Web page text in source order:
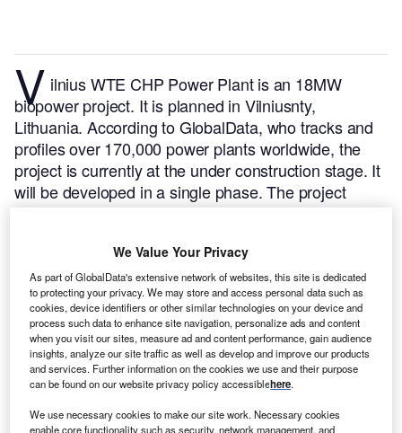
V ilnius WTE CHP Power Plant is an 18MW
biopower project. It is planned in Vilniusnty,
Lithuania.According to GlobalData, who tracks and
profiles over 170,000 power plants worldwide, the
project is currently at the under construction stage. It
will be developed in a single phase. The project
construction is likely to commence in 2018 and is
Buy the profile here.We Value Your Privacy
As part of GlobalData's extensive network of websites, this site is dedicated
to protecting your privacy. We may store and access personal data such as
cookies, device identifiers or other similar technologies on your device and
process such data to enhance site navigation, personalize ads and content
when you visit our sites, measure ad and content performance, gain audience
insights, analyze our site traffic as well as develop and improve our products
and services. Further information on the cookies we use and their purpose
can be found on our website privacy policy accessiblehere.
We use necessary cookies to make our site work. Necessary cookies
enable core functionality such as security, network management, and